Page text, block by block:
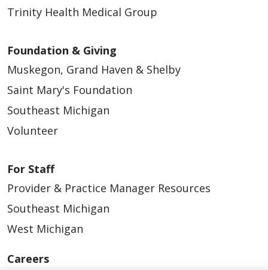
Trinity Health Medical Group
Foundation & Giving
Muskegon, Grand Haven & Shelby
Saint Mary's Foundation
Southeast Michigan
Volunteer
For Staff
Provider & Practice Manager Resources
Southeast Michigan
West Michigan
Careers